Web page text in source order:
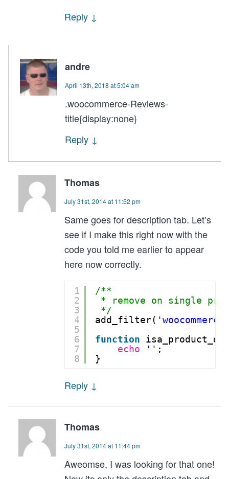
Reply ↓
andre
April 13th, 2018 at 5:04 am
.woocommerce-Reviews-
title{display:none}
Reply ↓
Thomas
July 31st, 2014 at 11:52 pm
Same goes for description tab. Let’s
see if I make this right now with the
code you told me earlier to appear
here now correctly.
1
2
3
4
5
6
7
8
/**
* remove on single
*/
add_filter(
function
echo
'' ;
}
Reply ↓
Thomas
July 31st, 2014 at 11:44 pm
Aweomse, I was looking for that one!